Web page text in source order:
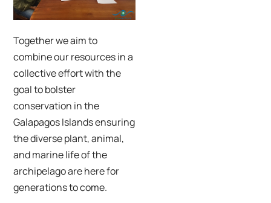
Together we aim to
combine our resources in a
collective effort with the
goal to bolster
conservation in the
Galapagos Islands ensuring
the diverse plant, animal,
and marine life of the
archipelago are here for
generations to come.